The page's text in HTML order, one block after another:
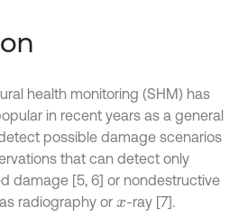
health monitoring (SHM) has
in recent years as a general
possible damage scenarios
that can detect only
damage [5, 6] or nondestructive
radiography or x -ray [7].